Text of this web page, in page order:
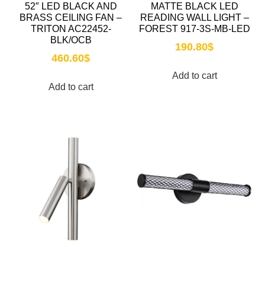
52″ LED BLACK AND
BRASS CEILING FAN –
TRITON AC22452-
BLK/OCB
460.60$
Add to cart
MATTE BLACK LED
READING WALL LIGHT –
FOREST 917-3S-MB-LED
190.80$
Add to cart